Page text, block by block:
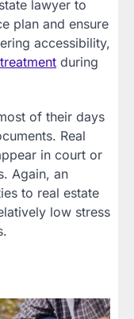
lawyer to
plan and ensure
accessibility,
during
of their days
Real
in court or
Again, an
to real estate
low stress